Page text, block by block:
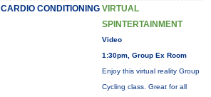
CARDIO CONDITIONING VIRTUAL
SPINTERTAINMENT
Video
1:30pm, Group Ex Room
Enjoy this virtual reality Group
Cycling class. Great for all